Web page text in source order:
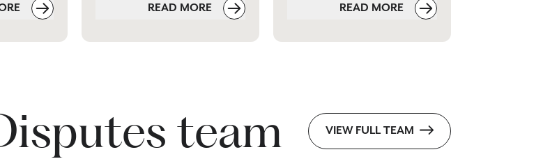
READ MORE READ MORE
team VIEW FULL TEAM